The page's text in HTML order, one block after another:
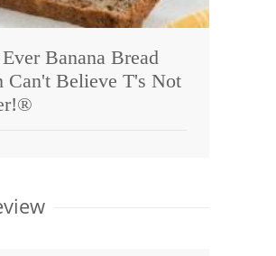
Banana Bread
Can't Believe T's Not